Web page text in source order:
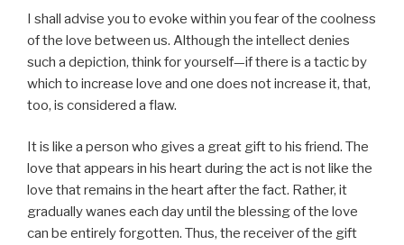
I shall advise you to evoke within you fear of the coolness
of the love between us. Although the intellect denies
such a depiction, think for yourself—if there is a tactic by
which to increase love and one does not increase it, that,
too, is considered a flaw.
It is like a person who gives a great gift to his friend. The
love that appears in his heart during the act is not like the
love that remains in the heart after the fact. Rather, it
gradually wanes each day until the blessing of the love
can be entirely forgotten. Thus, the receiver of the gift